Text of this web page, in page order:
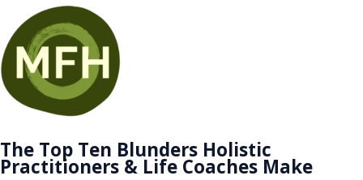
The Top Ten Blunders Holistic
Practitioners & Life Coaches Make